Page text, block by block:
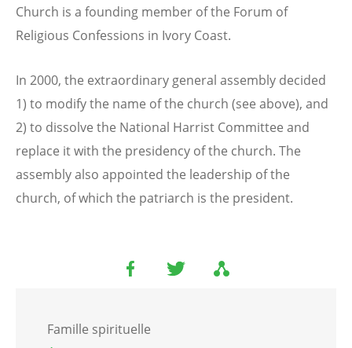
Church is a founding member of the Forum of
Religious Confessions in Ivory Coast.
In 2000, the extraordinary general assembly decided
1) to modify the name of the church (see above), and
2) to dissolve the National Harrist Committee and
replace it with the presidency of the church. The
assembly also appointed the leadership of the
church, of which the patriarch is the president.
Famille spirituelle